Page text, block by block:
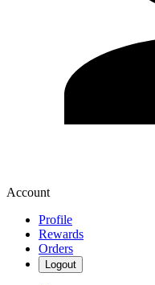
Account
Profile
Rewards
Orders
Logout